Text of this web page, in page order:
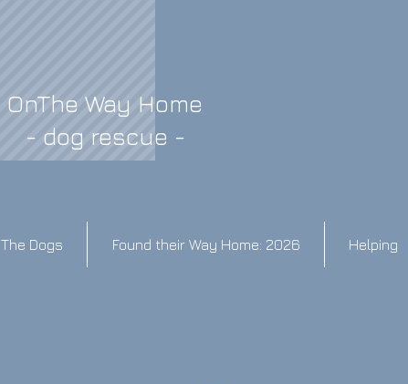
OnThe Way Home
- dog rescue -
The Dogs Found their Way Home: 2026 Helping